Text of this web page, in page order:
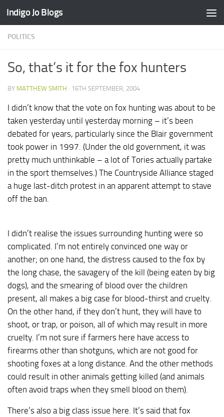
Skip to content
Indigo Jo Blogs
POLITICS
So, that’s it for the fox hunters
BY MATTHEW SMITH · 16TH SEPTEMBER, 2004
I didn’t know that the vote on fox hunting was about to be
taken yesterday until yesterday morning – it’s been
debated for years, particularly since the Blair government
took power in 1997. (Under the old government, it was
pretty much unthinkable – a lot of Tories actually partake
in the sport themselves.) The Countryside Alliance staged
a huge last-ditch protest in an apparent attempt to stave
off the ban.
I didn’t realise the issues surrounding hunting were so
complicated. I’m not entirely convinced one way or
another; on one hand, the distress caused to the fox by
the long chase, the savagery of the kill (being eaten by big
dogs), and the smearing of blood over the children
present, all makes a big case for blood-thirst and cruelty.
On the other hand, if they don’t hunt, they will have to
shoot, or trap, or poison, all of which may result in more
cruelty. I’m not sure if farmers here have access to
firearms other than shotguns, which are not good for
shooting foxes at a long distance. And the other methods
could result in other animals getting killed (and animals
often avoid traps when they smell blood on them).
There’s also a big class issue here. It’s said that fox